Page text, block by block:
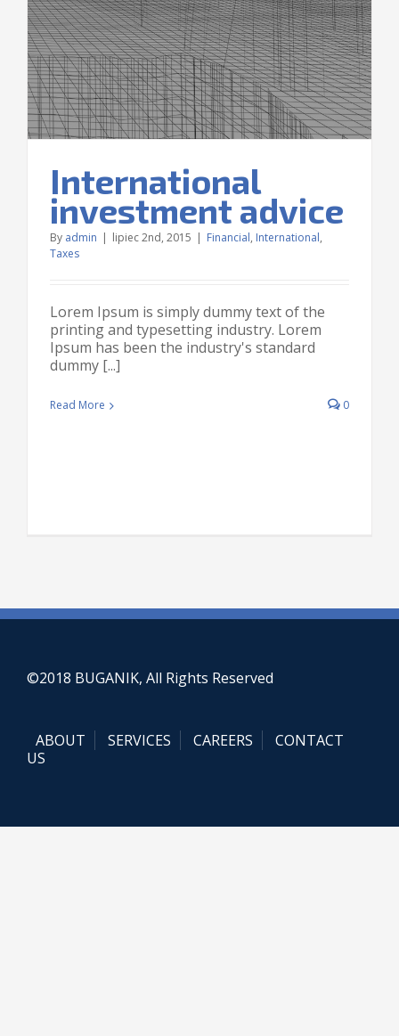
International
investment advice
By admin | lipiec 2nd, 2015 | Financial, International,
Taxes
Lorem Ipsum is simply dummy text of the
printing and typesetting industry. Lorem
Ipsum has been the industry's standard
dummy [...]
Read More 0
©2018 BUGANIK, All Rights Reserved
ABOUT SERVICES CAREERS
CONTACT
US